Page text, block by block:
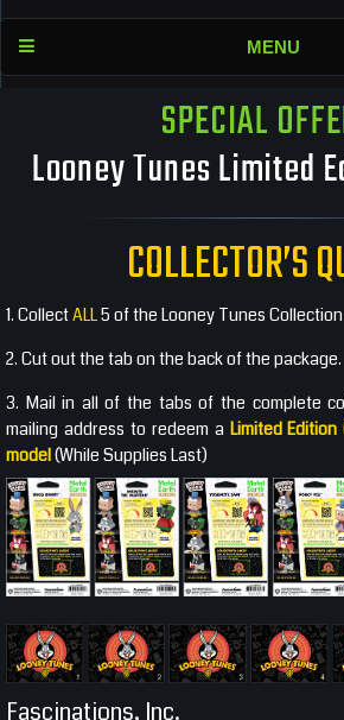
MENU
SPECIAL
Looney Tunes Limited
COLLECTOR’S
1. CollectALL5 of the Looney Tunes
2. Cut out the tab on the back of the package.
3. Mail in all of the tabs of the complete
mailing address to redeem a Limited
model(While Supplies Last)
Fascinations, Inc.